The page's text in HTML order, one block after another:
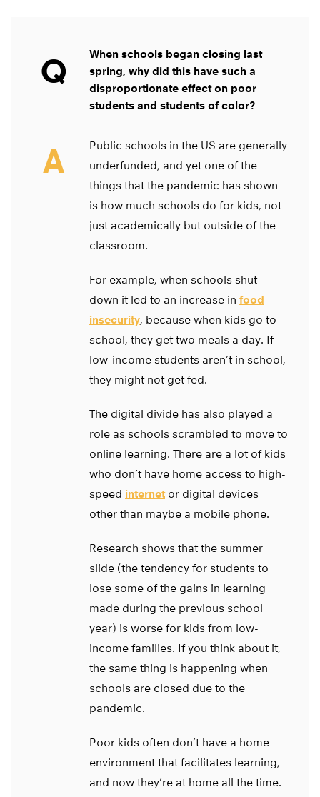
Q
When schools began closing last
spring, why did this have such a
disproportionate effect on poor
students and students of color?
A
Public schools in the US are generally
underfunded, and yet one of the
things that the pandemic has shown
is how much schools do for kids, not
just academically but outside of the
classroom.
For example, when schools shut
down it led to an increase in food
insecurity, because when kids go to
school, they get two meals a day. If
low-income students aren’t in school,
they might not get fed.
The digital divide has also played a
role as schools scrambled to move to
online learning. There are a lot of kids
who don’t have home access to high-
speed internetor digital devices
other than maybe a mobile phone.
Research shows that the summer
slide (the tendency for students to
lose some of the gains in learning
made during the previous school
year) is worse for kids from low-
income families. If you think about it,
the same thing is happening when
schools are closed due to the
pandemic.
Poor kids often don’t have a home
environment that facilitates learning,
and now they’re at home all the time.